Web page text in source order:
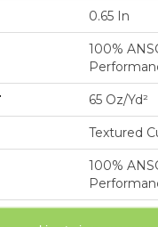
0.65 In
100%
65 Oz/yd²
Textured
100%